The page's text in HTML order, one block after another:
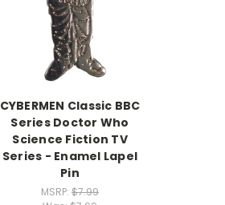
CYBERMEN Classic BBC
Series Doctor Who
Science Fiction TV
Series - Enamel Lapel
Pin
MSRP: $7.99